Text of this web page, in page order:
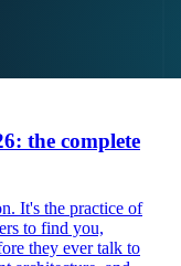
the complete
It's the practice of
to find you,
they ever talk to